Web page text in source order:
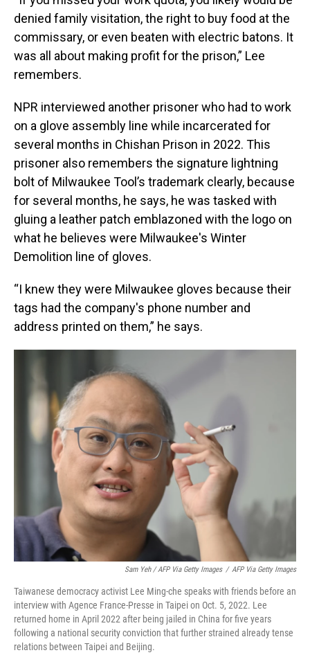
denied family visitation, the right to buy food at the
commissary, or even beaten with electric batons. It
was all about making profit for the prison,” Lee
remembers.
NPR interviewed another prisoner who had to work
on a glove assembly line while incarcerated for
several months in Chishan Prison in 2022. This
prisoner also remembers the signature lightning
bolt of Milwaukee Tool’s trademark clearly, because
for several months, he says, he was tasked with
gluing a leather patch emblazoned with the logo on
what he believes were Milwaukee's Winter
Demolition line of gloves.
“I knew they were Milwaukee gloves because their
tags had the company's phone number and
address printed on them,” he says.
Sam Yeh / AFP Via Getty Images / AFP Via Getty Images
Taiwanese democracy activist Lee Ming-che speaks with friends before an
interview with Agence France-Presse in Taipei on Oct. 5, 2022. Lee
returned home in April 2022 after being jailed in China for five years
following a national security conviction that further strained already tense
relations between Taipei and Beijing.